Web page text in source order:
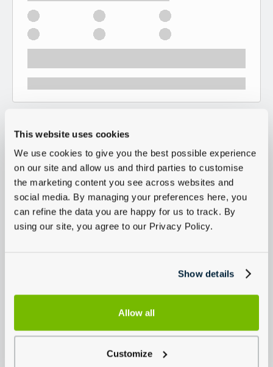
This website uses cookies
We use cookies to give you the best possible experience
on our site and allow us and third parties to customise
the marketing content you see across websites and
social media. By managing your preferences here, you
can refine the data you are happy for us to track. By
using our site, you agree to our Privacy Policy.
Show details
Allow all
Customize